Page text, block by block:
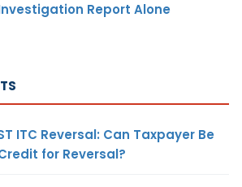
Report Alone
ITC Reversal: Can Taxpayer Be
for Reversal?